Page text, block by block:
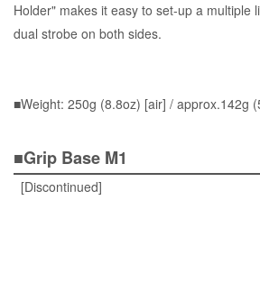
Holder" makes it easy to set-up a multiple
dual strobe on both sides.
■Weight: 250g (8.8oz) [air] / approx.142g
■Grip Base M1
[Discontinued]